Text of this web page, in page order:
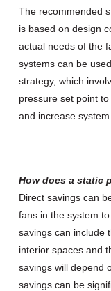
The recommended
is based on design
actual needs of the
systems can be
strategy, which
pressure set point
and increase system
How does a static
Direct savings can
fans in the system
savings can include
interior spaces and
savings will depend
savings can be